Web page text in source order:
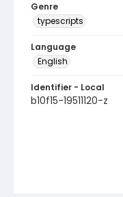
Genre
typescripts
Language
English
Identifier - Local
b10f15-19511120-z